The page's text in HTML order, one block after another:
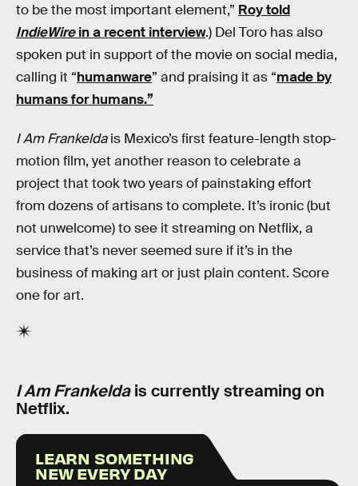
to be the most important element,” Roy told
IndieWirein a recent interview.) Del Toro has also
spoken put in support of the movie on social media,
calling it “humanware” and praising it as “made by
humans for humans.”
I Am Frankeldais Mexico’s first feature-length stop-
motion film, yet another reason to celebrate a
project that took two years of painstaking effort
from dozens of artisans to complete. It’s ironic (but
not unwelcome) to see it streaming on Netflix, a
service that’s never seemed sure if it’s in the
business of making art or just plain content. Score
one for art.
I Am Frankeldais currently streaming on
Netflix.
LEARN SOMETHING
NEW EVERY DAY